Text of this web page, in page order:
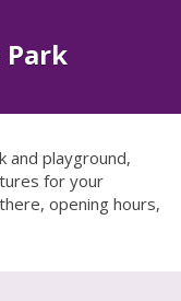
playground,
for your
opening hours,